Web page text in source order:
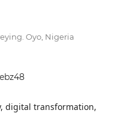
Oyo, Nigeria
digital transformation,